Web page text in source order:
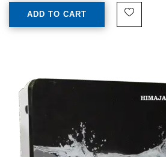
ADD TO CART